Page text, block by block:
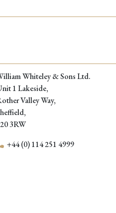
Whiteley & Sons Ltd.
1 Lakeside,
Valley Way,
3RW
+44 (0) 114 251 4999